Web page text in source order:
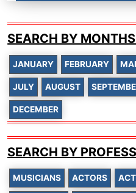
SEARCH BY
JANUARY FEBRUARY
JULY AUGUST
DECEMBER
SEARCH BY
MUSICIANS ACTORS